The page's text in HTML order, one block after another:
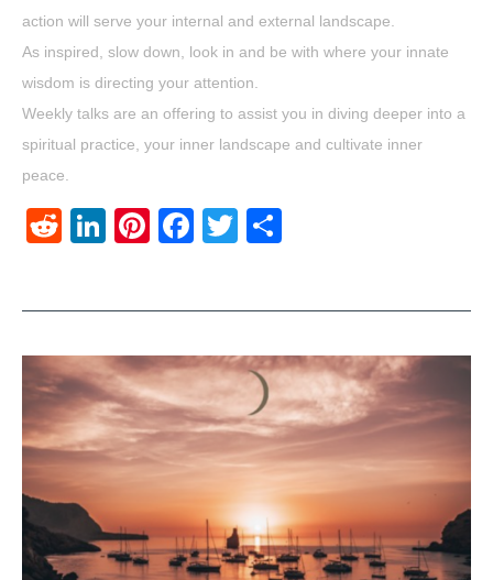
action will serve your internal and external landscape.
As inspired, slow down, look in and be with where your innate
wisdom is directing your attention.
Weekly talks are an offering to assist you in diving deeper into a
spiritual practice, your inner landscape and cultivate inner
peace.
RedditLinkedIn
Pinterest
Facebook
Twitter